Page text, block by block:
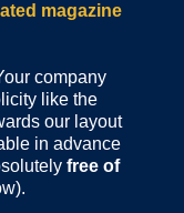
magazine
company
like the
our layout
in advance
free of